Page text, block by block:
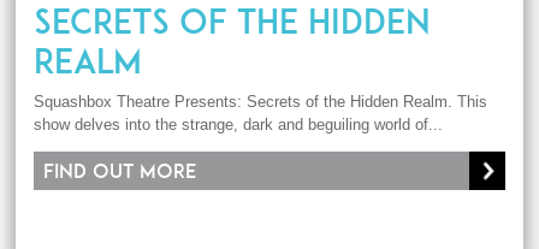
SECRETS OF THE HIDDEN
REALM
Squashbox Theatre Presents: Secrets of the Hidden Realm. This
show delves into the strange, dark and beguiling world of...
Find out more